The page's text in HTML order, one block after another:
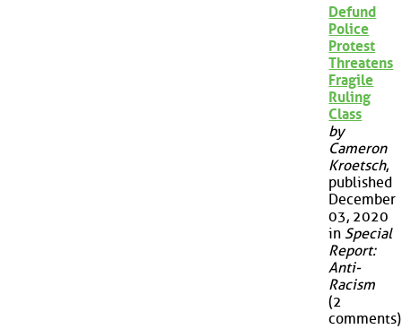
Defund
Police
Protest
Threatens
Fragile
Ruling
Class
by
Cameron
Kroetsch,
published
December
03, 2020
in Special
Report:
Anti-
Racism
(2
comments)